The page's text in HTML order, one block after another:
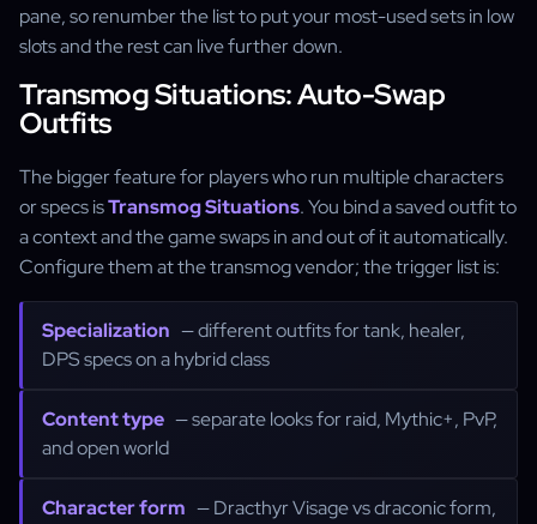
pane, so renumber the list to put your most-used sets in low
slots and the rest can live further down.
Transmog Situations: Auto-Swap
Outfits
The bigger feature for players who run multiple characters
or specs isTransmog Situations. You bind a saved outfit to
a context and the game swaps in and out of it automatically.
Configure them at the transmog vendor; the trigger list is:
Specialization — different outfits for tank, healer,
DPS specs on a hybrid class
Content type — separate looks for raid, Mythic+, PvP,
and open world
Character form — Dracthyr Visage vs draconic form,